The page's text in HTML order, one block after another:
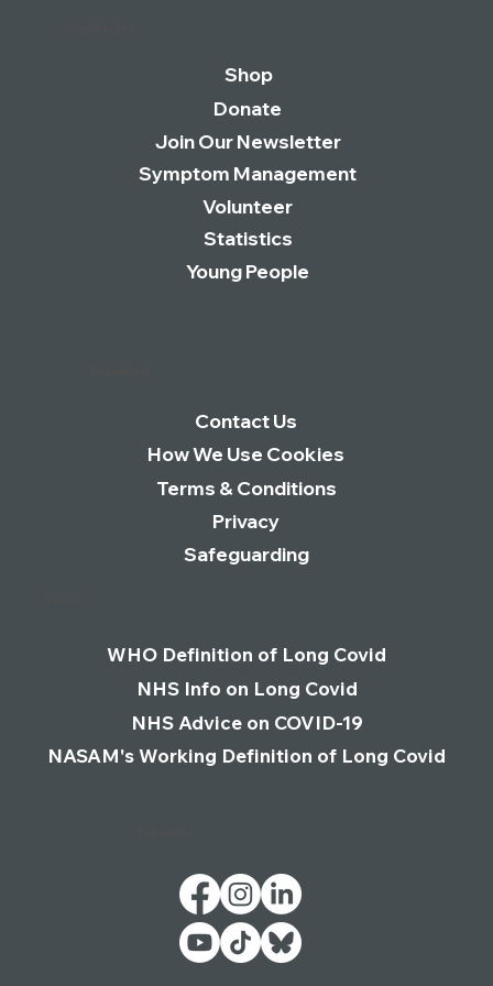
Shop
Donate
Join Our Newsletter
Statistics
Symptom Management
Young People
Volunteer
Contact Us
How We Use Cookies
Terms & Conditions
Privacy
Safeguarding
WHO Definition of Long Covid
NASAM's Working Definition of Long Covid
NHS Info on Long Covid
NHS Advice on COVID-19